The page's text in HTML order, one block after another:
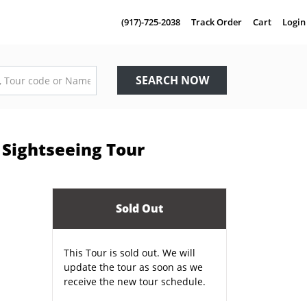
(917)-725-2038 Track Order Cart Login
SEARCH NOW
Tour
Sold Out
This Tour is sold out. We will
update the tour as soon as we
receive the new tour schedule.